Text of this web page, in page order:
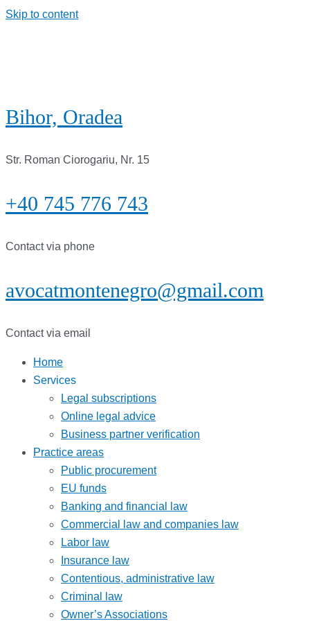
Skip to content
Bihor, Oradea
Str. Roman Ciorogariu, Nr. 15
+40 745 776 743
Contact via phone
avocatmontenegro@gmail.com
Contact via email
Home
Services
Legal subscriptions
Online legal advice
Business partner verification
Practice areas
Public procurement
EU funds
Banking and financial law
Commercial law and companies law
Labor law
Insurance law
Contentious, administrative law
Criminal law
Owner’s Associations